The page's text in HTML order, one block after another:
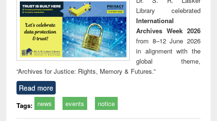
technical
communication
Library celebrated
International
Archives Week 2026
from 8–12 June 2026
in alignment with the
global theme,
“Archives for Justice: Rights, Memory & Futures.”
Read more
Tags: news events notice